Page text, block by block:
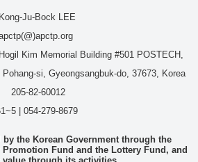
Kong-Ju-Bock LEE
Hogil Kim Memorial Building #501 POSTECH,
si, Gyeongsangbuk-do, 37673, Korea
205-82-60012
| 054-279-8679
the Korean Government through the
Fund and the Lottery Fund, and